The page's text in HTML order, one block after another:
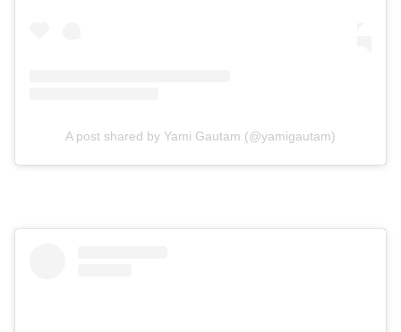
A post shared by Yami Gautam (@yamigautam)